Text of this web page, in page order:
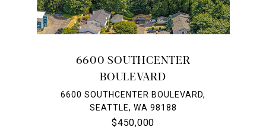
6600 SOUTHCENTER
BOULEVARD
6600 SOUTHCENTER BOULEVARD,
SEATTLE, WA 98188
$450,000